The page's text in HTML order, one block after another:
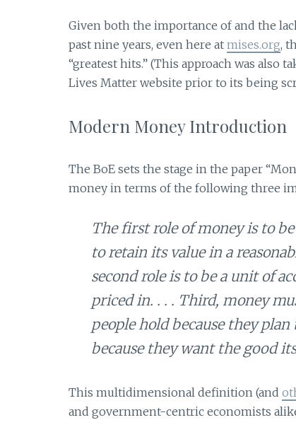
Given both the importance of and the
past nine years, even here at mises.org,
“greatest hits.” (This approach was also
Lives Matter website prior to its being
Modern Money Introduction
The BoE sets the stage in the paper
money in terms of the following three
The first role of money is to
to retain its value in a
second role is to be a unit of
priced in. . . . Third, money
people hold because they
because they want the good
This multidimensional definition (and
and government-centric economists